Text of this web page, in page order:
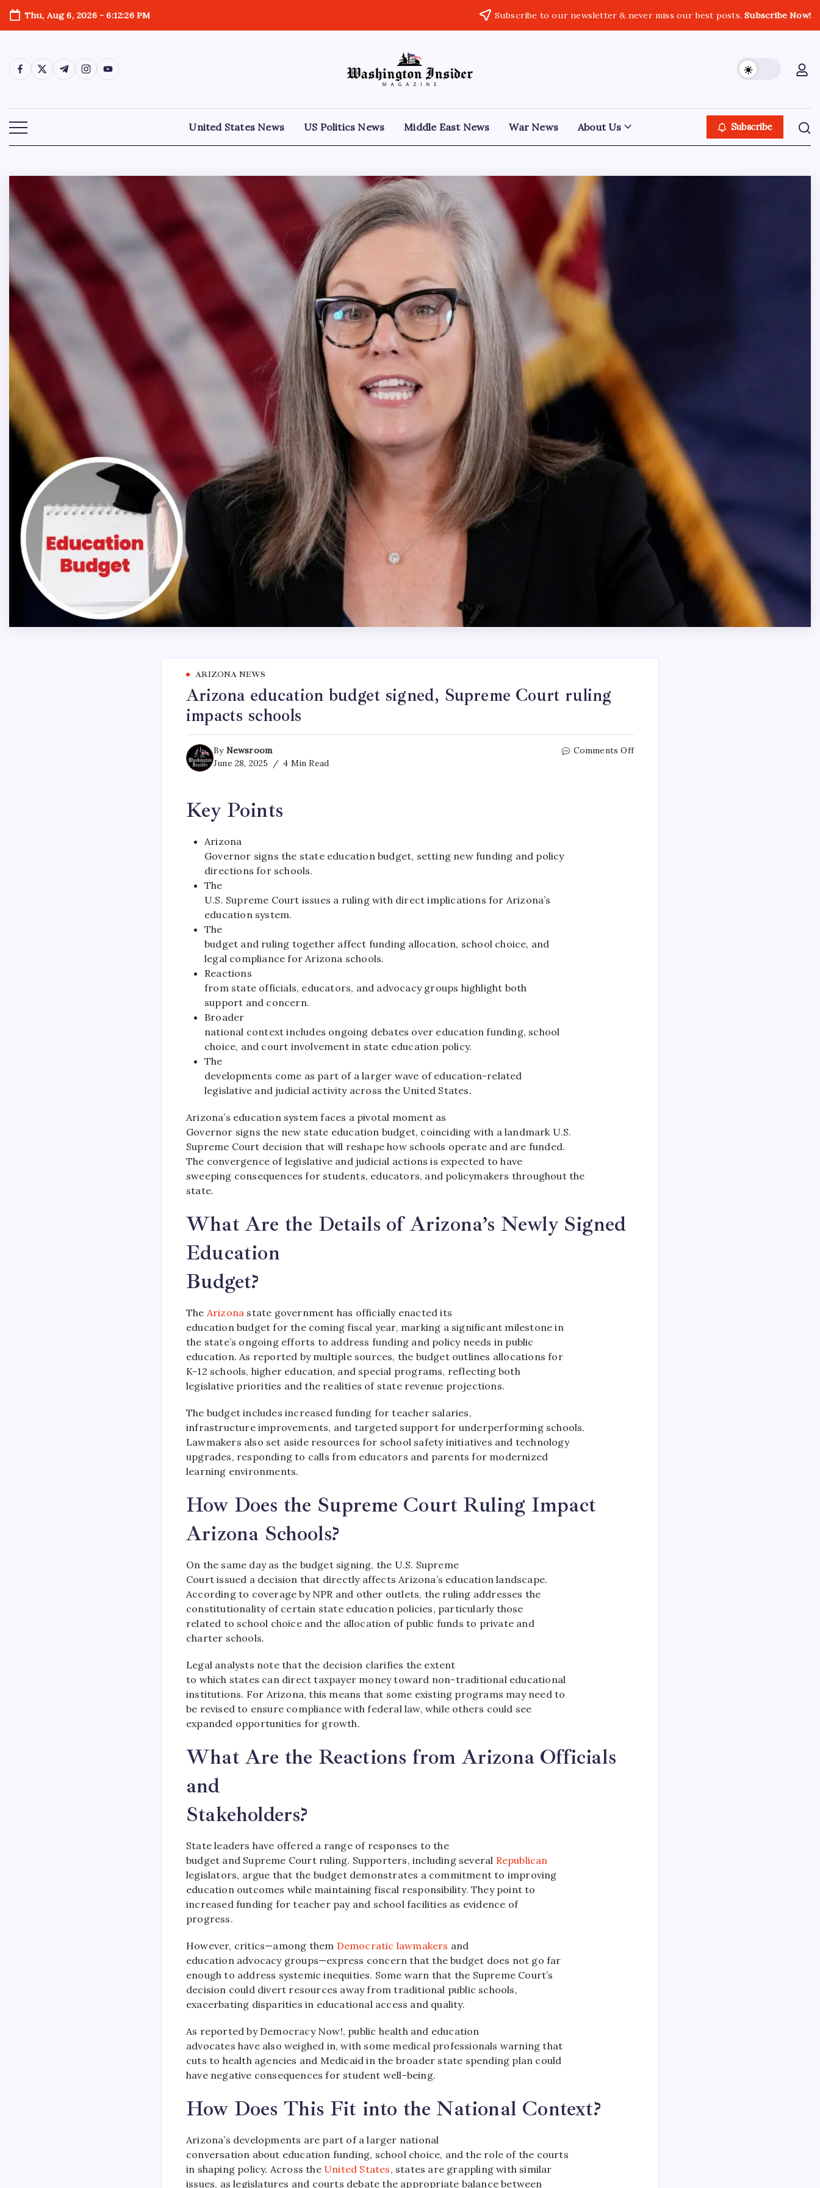
Thu, Aug 6, 2026-6:12:28 PM Subscribe to our newsletter & never miss our best posts.Subscribe Now!
United States News US Politics News Middle East News War News About Us Subscribe
ARIZONA NEWS
Arizona education budget signed, Supreme Court ruling
impacts schools
By Newsroom
June 28, 2025
4 Min Read
Comments Off
Key Points
Arizona
Governor signs the state education budget, setting new funding and policy
directions for schools.
The
U.S. Supreme Court issues a ruling with direct implications for Arizona’s
education system.
The
budget and ruling together affect funding allocation, school choice, and
legal compliance for Arizona schools.
Reactions
from state officials, educators, and advocacy groups highlight both
support and concern.
Broader
national context includes ongoing debates over education funding, school
choice, and court involvement in state education policy.
The
developments come as part of a larger wave of education-related
legislative and judicial activity across the United States.
Arizona’s education system faces a pivotal moment as
Governor signs the new state education budget, coinciding with a landmark U.S.
Supreme Court decision that will reshape how schools operate and are funded.
The convergence of legislative and judicial actions is expected to have
sweeping consequences for students, educators, and policymakers throughout the
state.
What Are the Details of Arizona’s Newly Signed
Education
Budget?
The Arizona state government has officially enacted its
education budget for the coming fiscal year, marking a significant milestone in
the state’s ongoing efforts to address funding and policy needs in public
education. As reported by multiple sources, the budget outlines allocations for
K-12 schools, higher education, and special programs, reflecting both
legislative priorities and the realities of state revenue projections.
The budget includes increased funding for teacher salaries,
infrastructure improvements, and targeted support for underperforming schools.
Lawmakers also set aside resources for school safety initiatives and technology
upgrades, responding to calls from educators and parents for modernized
learning environments.
How Does the Supreme Court Ruling Impact
Arizona Schools?
On the same day as the budget signing, the U.S. Supreme
Court issued a decision that directly affects Arizona’s education landscape.
According to coverage by NPR and other outlets, the ruling addresses the
constitutionality of certain state education policies, particularly those
related to school choice and the allocation of public funds to private and
charter schools.
Legal analysts note that the decision clarifies the extent
to which states can direct taxpayer money toward non-traditional educational
institutions. For Arizona, this means that some existing programs may need to
be revised to ensure compliance with federal law, while others could see
expanded opportunities for growth.
What Are the Reactions from Arizona Officials
and
Stakeholders?
State leaders have offered a range of responses to the
budget and Supreme Court ruling. Supporters, including several Republican
legislators, argue that the budget demonstrates a commitment to improving
education outcomes while maintaining fiscal responsibility. They point to
increased funding for teacher pay and school facilities as evidence of
progress.
However, critics—among them Democratic lawmakers and
education advocacy groups—express concern that the budget does not go far
enough to address systemic inequities. Some warn that the Supreme Court’s
decision could divert resources away from traditional public schools,
exacerbating disparities in educational access and quality.
As reported by Democracy Now!, public health and education
advocates have also weighed in, with some medical professionals warning that
cuts to health agencies and Medicaid in the broader state spending plan could
have negative consequences for student well-being.
How Does This Fit into the National Context?
Arizona’s developments are part of a larger national
conversation about education funding, school choice, and the role of the courts
in shaping policy. Across the United States, states are grappling with similar
issues, as legislatures and courts debate the appropriate balance between